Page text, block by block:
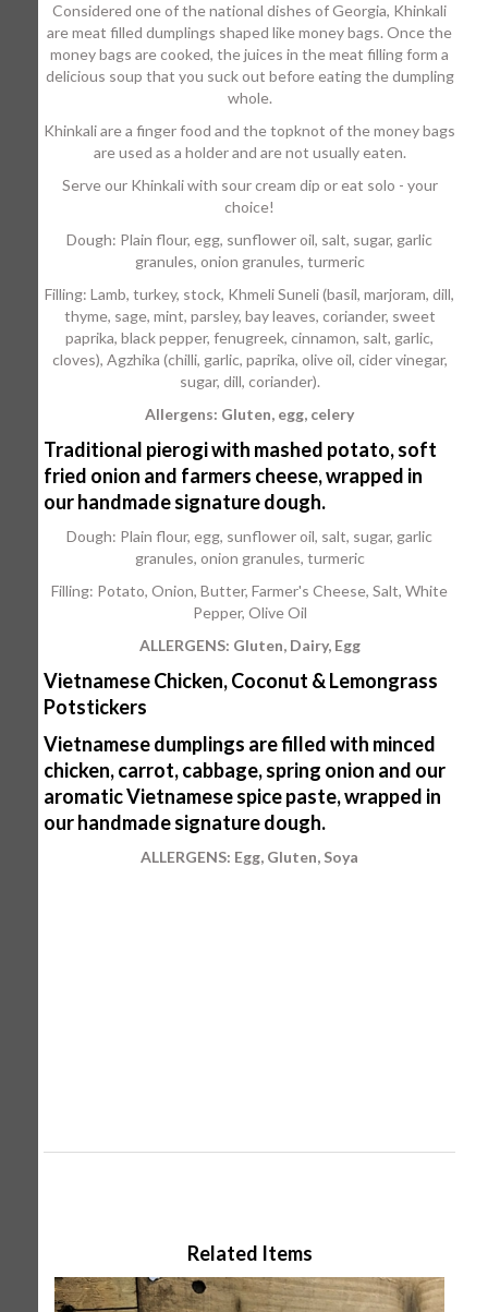
Considered one of the national dishes of Georgia, Khinkali
are meat filled dumplings shaped like money bags. Once the
money bags are cooked, the juices in the meat filling form a
delicious soup that you suck out before eating the dumpling
whole.
Khinkali are a finger food and the topknot of the money bags
are used as a holder and are not usually eaten.
Serve our Khinkali with sour cream dip or eat solo - your
choice!
Dough: Plain flour, egg, sunflower oil, salt, sugar, garlic
granules, onion granules, turmeric
Filling: Lamb, turkey, stock, Khmeli Suneli (basil, marjoram, dill,
thyme, sage, mint, parsley, bay leaves, coriander, sweet
paprika, black pepper, fenugreek, cinnamon, salt, garlic,
cloves), Agzhika (chilli, garlic, paprika, olive oil, cider vinegar,
sugar, dill, coriander).
Allergens: Gluten, egg, celery
Traditional pierogi with mashed potato, soft
fried onion and farmers cheese, wrapped in
our handmade signature dough.
Dough: Plain flour, egg, sunflower oil, salt, sugar, garlic
granules, onion granules, turmeric
Filling: Potato, Onion, Butter, Farmer's Cheese, Salt, White
Pepper, Olive Oil
ALLERGENS: Gluten, Dairy, Egg
Vietnamese Chicken, Coconut & Lemongrass
Potstickers
Vietnamese dumplings are filled with minced
chicken, carrot, cabbage, spring onion and our
aromatic Vietnamese spice paste, wrapped in
our handmade signature dough.
ALLERGENS: Egg, Gluten, Soya
Related Items